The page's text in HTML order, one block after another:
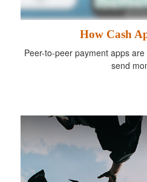
How Cash
Peer-to-peer payment apps
send